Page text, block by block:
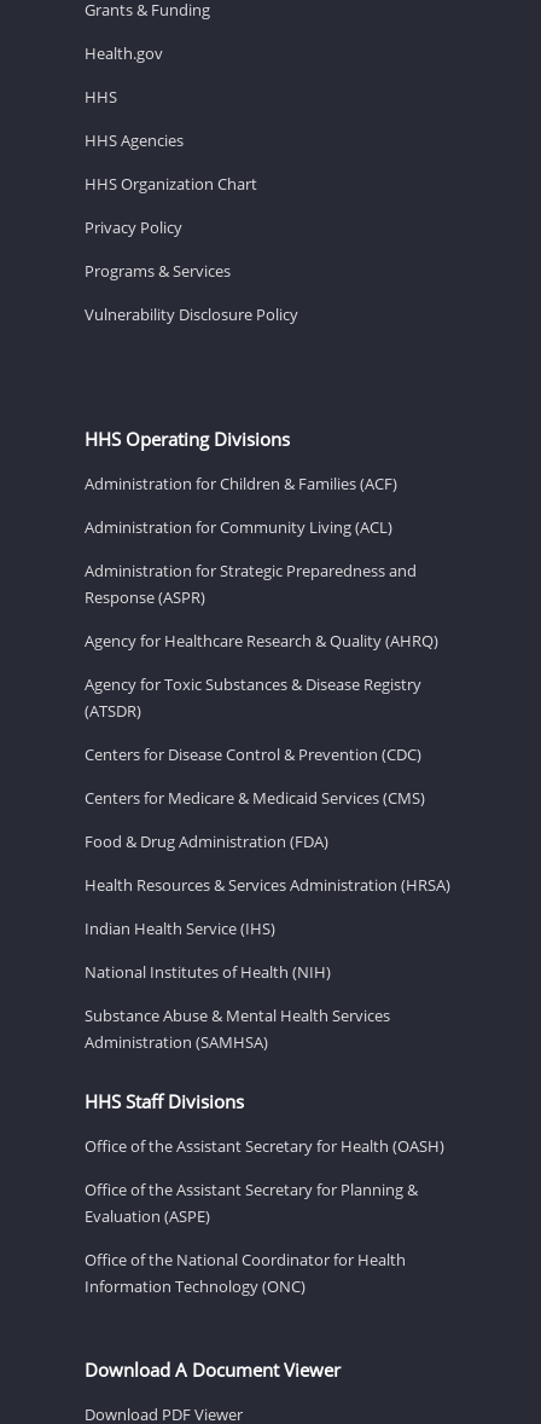
Grants & Funding
Health.gov
HHS
HHS Agencies
HHS Organization Chart
Privacy Policy
Programs & Services
Vulnerability Disclosure Policy
HHS Operating Divisions
Administration for Children & Families (ACF)
Administration for Community Living (ACL)
Administration for Strategic Preparedness and
Response (ASPR)
Agency for Healthcare Research & Quality (AHRQ)
Agency for Toxic Substances & Disease Registry
(ATSDR)
Centers for Disease Control & Prevention (CDC)
Centers for Medicare & Medicaid Services (CMS)
Food & Drug Administration (FDA)
Health Resources & Services Administration (HRSA)
Indian Health Service (IHS)
National Institutes of Health (NIH)
Substance Abuse & Mental Health Services
Administration (SAMHSA)
HHS Staff Divisions
Office of the Assistant Secretary for Health (OASH)
Office of the Assistant Secretary for Planning &
Evaluation (ASPE)
Office of the National Coordinator for Health
Information Technology (ONC)
Download A Document Viewer
Download PDF Viewer